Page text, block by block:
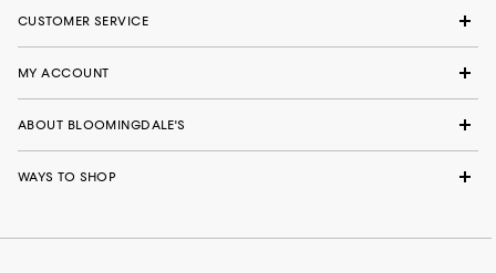
CUSTOMER SERVICE
MY ACCOUNT
ABOUT BLOOMINGDALE'S
WAYS TO SHOP